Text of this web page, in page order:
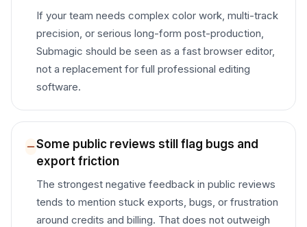
If your team needs complex color work, multi-track
precision, or serious long-form post-production,
Submagic should be seen as a fast browser editor,
not a replacement for full professional editing
software.
Some public reviews still flag bugs and
export friction
The strongest negative feedback in public reviews
tends to mention stuck exports, bugs, or frustration
around credits and billing. That does not outweigh